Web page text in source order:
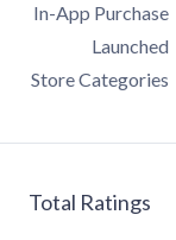
In-App Purchase
Launched
Store Categories
Total Ratings